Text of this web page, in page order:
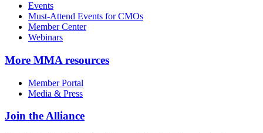
Events
Must-Attend Events for CMOs
Member Center
Webinars
More MMA resources
Member Portal
Media & Press
Join the Alliance